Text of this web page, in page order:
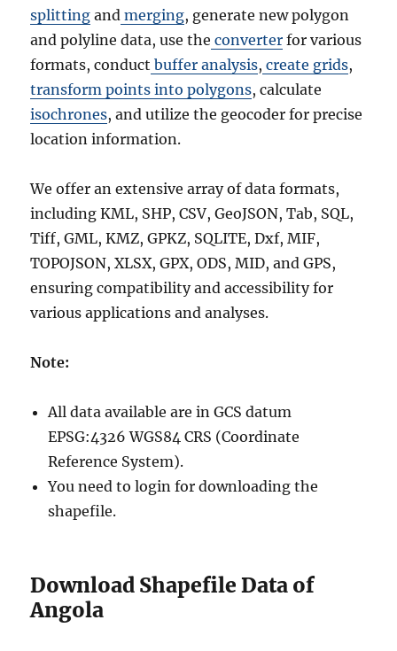
splitting and merging, generate new polygon
and polyline data, use the converter for various
formats, conduct buffer analysis, create grids,
transform points into polygons, calculate
isochrones, and utilize the geocoder for precise
location information.
We offer an extensive array of data formats,
including KML, SHP, CSV, GeoJSON, Tab, SQL,
Tiff, GML, KMZ, GPKZ, SQLITE, Dxf, MIF,
TOPOJSON, XLSX, GPX, ODS, MID, and GPS,
ensuring compatibility and accessibility for
various applications and analyses.
Note:
All data available are in GCS datum
EPSG:4326 WGS84 CRS (Coordinate
Reference System).
You need to login for downloading the
shapefile.
Download Shapefile Data of
Angola